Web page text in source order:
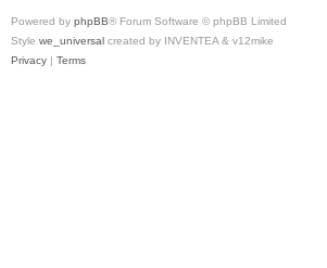
Powered by phpBB® Forum Software © phpBB Limited
Style we_universal created by INVENTEA & v12mike
Privacy | Terms